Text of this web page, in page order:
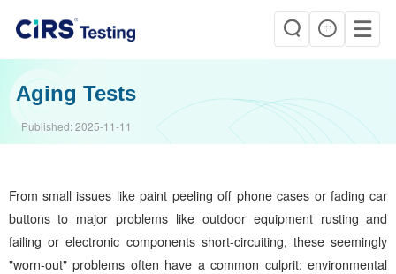
Aging Tests
Published:2025-11-11
From small issues like paint peeling off phone cases or fading car
buttons to major problems like outdoor equipment rusting and
failing or electronic components short-circuiting, these seemingly
"worn-out" problems often have a common culprit: environmental